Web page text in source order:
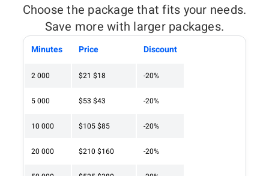
Choose the package that fits your needs.
Save more with larger packages.
Minutes Price Discount
2 000 $21 $18 -20%
5 000 $53 $43 -20%
10 000 $105$85 -20%
20 000 $210 $160 -20%